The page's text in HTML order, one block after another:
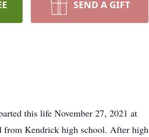
SEND A GIFT
this life November 27, 2021 at
from Kendrick high school. After high